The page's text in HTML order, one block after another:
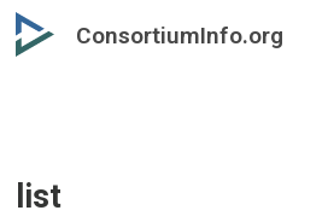
Skip
to
ConsortiumInfo.org
list